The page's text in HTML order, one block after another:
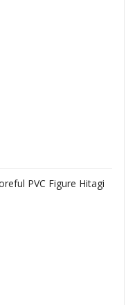
PVC Figure Hitagi